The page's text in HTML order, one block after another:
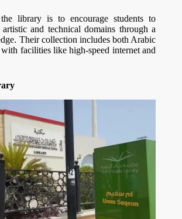
library is to encourage students to
and technical domains through a
Their collection includes both Arabic
facilities like high-speed internet and